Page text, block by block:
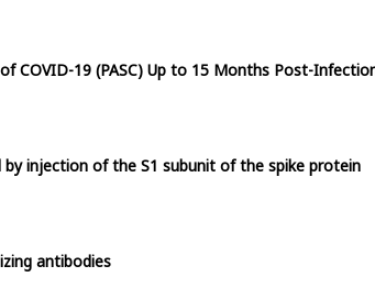
COVID-19 (PASC) Up to 15 Months Post-
injection of the S1 subunit of the spike protein
antibodies